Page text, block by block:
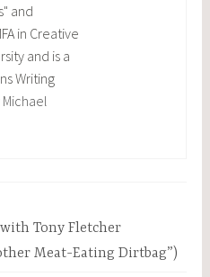
and
in Creative
and is a
Writing
with Tony Fletcher
Meat-Eating Dirtbag”)